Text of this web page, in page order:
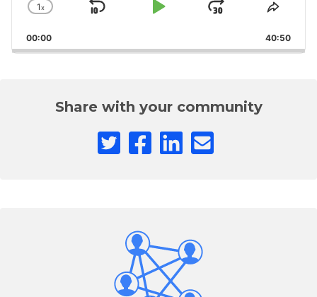
Change
Rate
1x
Skip
Play
Jump
Forward
Share
00:00 40:50
Share with your community